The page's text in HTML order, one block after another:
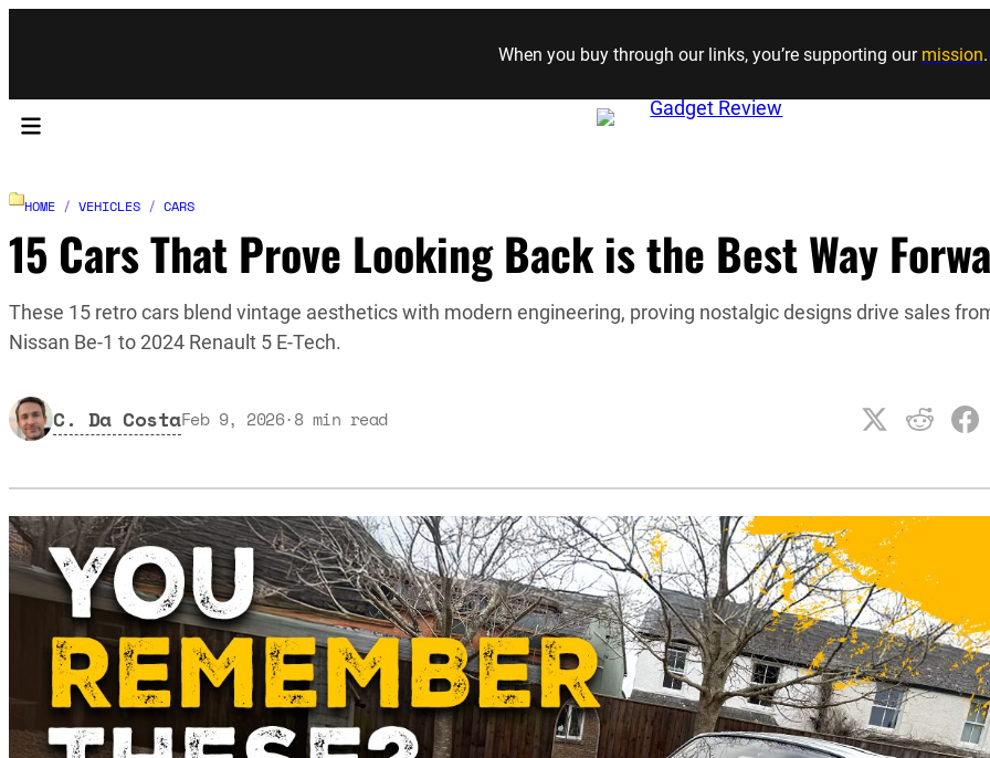
Skip to content
When you buy through our links, you’re supporting our mission.
HOME / VEHICLES / CARS
15 Cars That Prove Looking Back is the Best Way
These 15 retro cars blend vintage aesthetics with modern engineering, proving nostalgic designs drive sales
Nissan Be-1 to 2024 Renault 5 E-Tech.
C. Da CostaFeb 9, 2026·8 min read